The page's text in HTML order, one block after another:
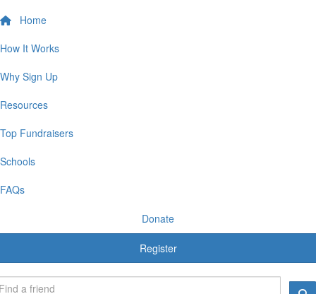
Home
How It Works
Why Sign Up
Resources
Top Fundraisers
Schools
FAQs
Donate
Register